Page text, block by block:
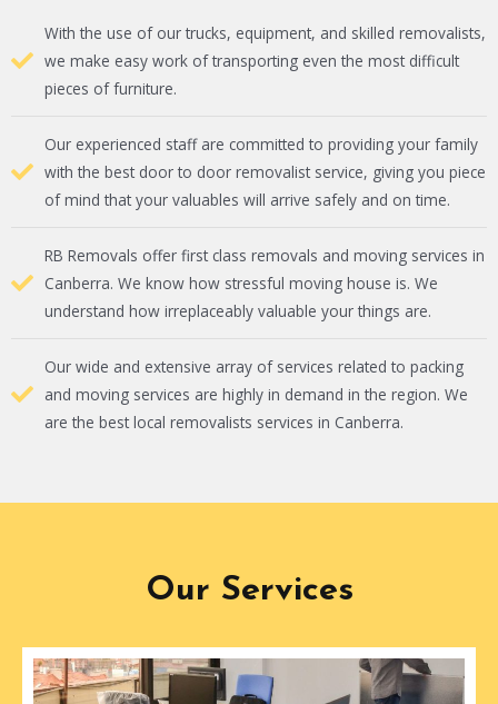
With the use of our trucks, equipment, and skilled removalists,
we make easy work of transporting even the most difficult
pieces of furniture.
Our experienced staff are committed to providing your family
with the best door to door removalist service, giving you piece
of mind that your valuables will arrive safely and on time.
RB Removals offer first class removals and moving services in
Canberra. We know how stressful moving house is. We
understand how irreplaceably valuable your things are.
Our wide and extensive array of services related to packing
and moving services are highly in demand in the region. We
are the best local removalists services in Canberra.
Our Services